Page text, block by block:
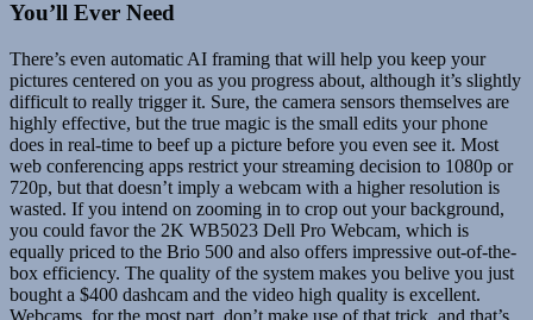
You’ll Ever Need
There’s even automatic AI framing that will help you keep your
pictures centered on you as you progress about, although it’s slightly
difficult to really trigger it. Sure, the camera sensors themselves are
highly effective, but the true magic is the small edits your phone
does in real-time to beef up a picture before you even see it. Most
web conferencing apps restrict your streaming decision to 1080p or
720p, but that doesn’t imply a webcam with a higher resolution is
wasted. If you intend on zooming in to crop out your background,
you could favor the 2K WB5023 Dell Pro Webcam, which is
equally priced to the Brio 500 and also offers impressive out-of-the-
box efficiency. The quality of the system makes you belive you just
bought a $400 dashcam and the video high quality is excellent.
Webcams, for the most part, don’t make use of that trick, and that’s